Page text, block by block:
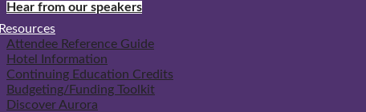
Hear from our speakers
Resources
Attendee Reference Guide
Hotel Information
Continuing Education Credits
Budgeting/Funding Toolkit
Discover Aurora